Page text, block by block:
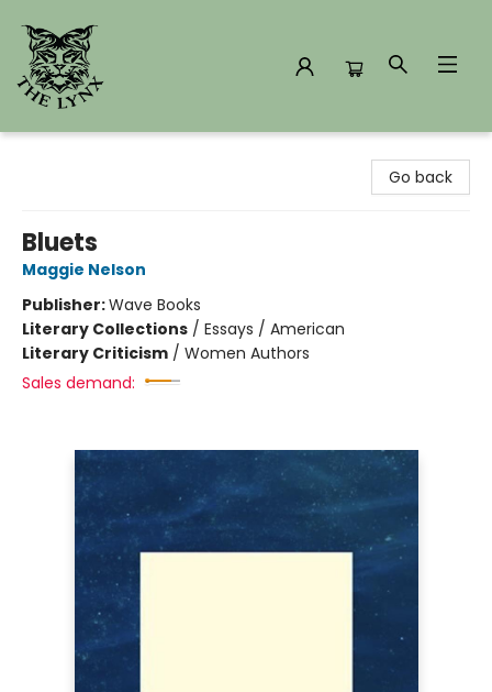
Go back
Bluets
Maggie Nelson
Publisher:Wave Books
Literary Collections / Essays / American
Literary Criticism / Women Authors
Sales demand: